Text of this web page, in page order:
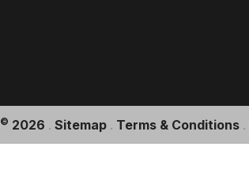
© 2026 . Sitemap . Terms & Conditions .